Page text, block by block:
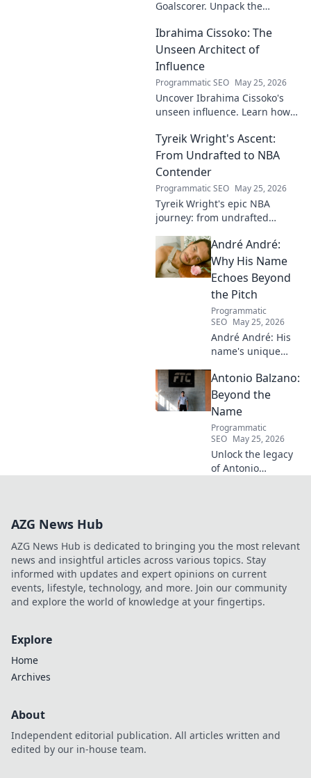
Goalscorer. Unpack the
from local pitches to
professional dreams.
Ibrahima Cissoko: The
Unseen Architect of
Influence
Programmatic SEO May 25, 2026
Uncover Ibrahima Cissoko's
unseen influence. Learn how
impact, from courtrooms to
boardrooms.
Tyreik Wright's Ascent:
From Undrafted to NBA
Contender
Programmatic SEO May 25, 2026
Tyreik Wright's epic NBA
journey: from undrafted
Discover his inspiring ascent!
André André:
Why His Name
Echoes Beyond
the Pitch
Programmatic
SEO May 25, 2026
André André: His
name's unique
football. Unpack
the captivating
story behind his
iconic moniker.
Antonio Balzano:
Beyond the
Name
Programmatic
SEO May 25, 2026
Unlock the legacy
of Antonio
AZG News Hub
AZG News Hub is dedicated to bringing you the most relevant
news and insightful articles across various topics. Stay
informed with updates and expert opinions on current
events, lifestyle, technology, and more. Join our community
and explore the world of knowledge at your fingertips.
Explore
Home
Archives
About
Independent editorial publication. All articles written and
edited by our in-house team.